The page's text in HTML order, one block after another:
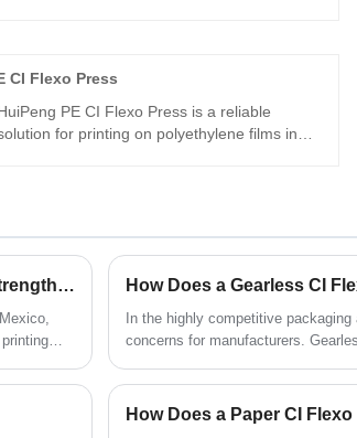
precision printing of paper substrates,
printing applications worldwide.
CI Flexo Press
PE CI Flexo Press is a reliable
for printing on polyethylene films in
color alignment, smooth web
handling, and stable high-speed production,
it ideal for packaging converters and
printing factories seeking efficient and
consistent printing performance.
HuiPeng Showcases Innovation and Strength at Expo Guadalajara 2026, Strengthening Global Partnerships How Does a Gearless CI
In the highly competitive
concerns for manufacturers.
inconsistent print quality. This
bring, and why companies like
How Does a Paper CI